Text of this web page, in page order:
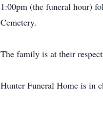
1:00pm (the funeral hour)
Cemetery.
The family is at their
Hunter Funeral Home is in